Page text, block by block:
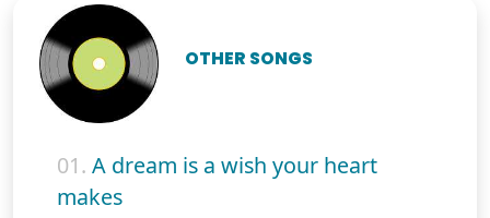
OTHER SONGS
01. A dream is a wish your heart
makes